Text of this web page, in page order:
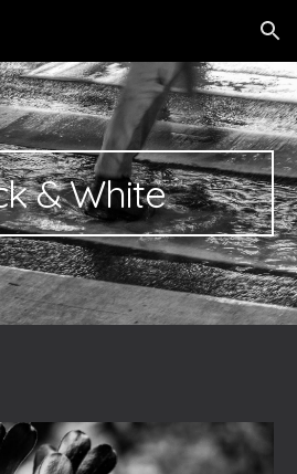
Skip to navigation
& White